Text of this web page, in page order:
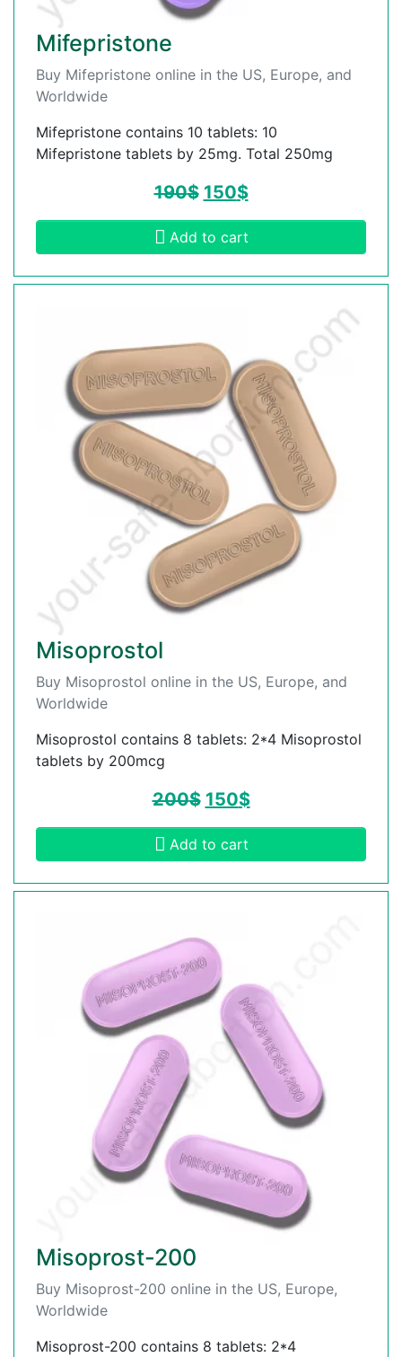
Mifepristone
Buy Mifepristone online in the US, Europe, and
Worldwide
Mifepristone contains 10 tablets: 10
Mifepristone tablets by 25mg. Total 250mg
190$ 150$
Add to cart
Misoprostol
Buy Misoprostol online in the US, Europe, and
Worldwide
Misoprostol contains 8 tablets: 2*4 Misoprostol
tablets by 200mcg
200$ 150$
Add to cart
Misoprost-200
Buy Misoprost-200 online in the US, Europe,
Worldwide
Misoprost-200 contains 8 tablets: 2*4